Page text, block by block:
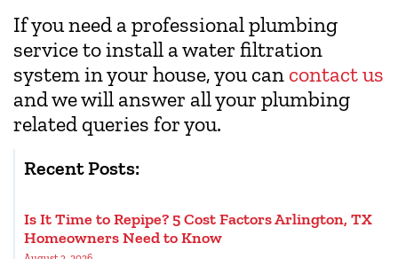
If you need a professional plumbing
service to install a water filtration
system in your house, you can contact us
and we will answer all your plumbing
related queries for you.
Recent Posts:
Is It Time to Repipe? 5 Cost Factors Arlington, TX
Homeowners Need to Know